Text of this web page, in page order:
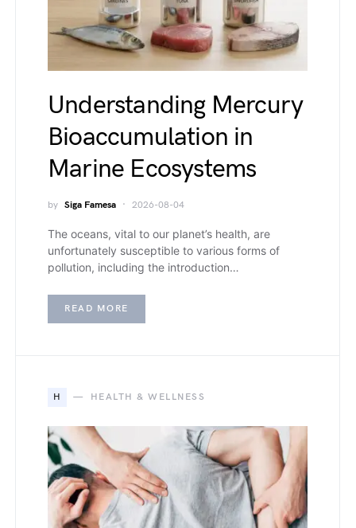
Understanding Mercury
Bioaccumulation in
Marine Ecosystems
by Siga Famesa 2026-08-04
The oceans, vital to our planet’s health, are
unfortunately susceptible to various forms of
pollution, including the introduction…
READ MORE
H HEALTH & WELLNESS